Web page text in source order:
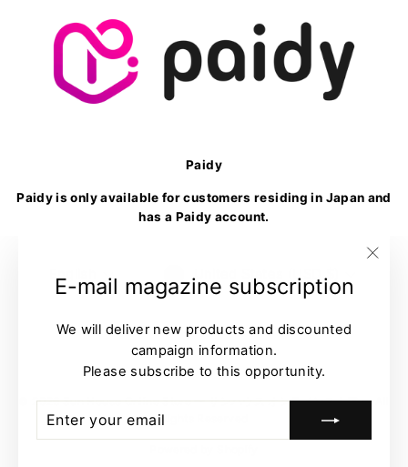
E-mail magazine subscription
We will deliver new products and discounted
campaign information.
Please subscribe to this opportunity.
YOUR
EMAIL
Paidy
Paidy is only available for customers residing in Japan and
has a Paidy account.
Language
English Currency
United States (USD $)
© 2026 Sun House Online Store 〜 サンハウス オンラインストア 〜 All
Rights Reserved